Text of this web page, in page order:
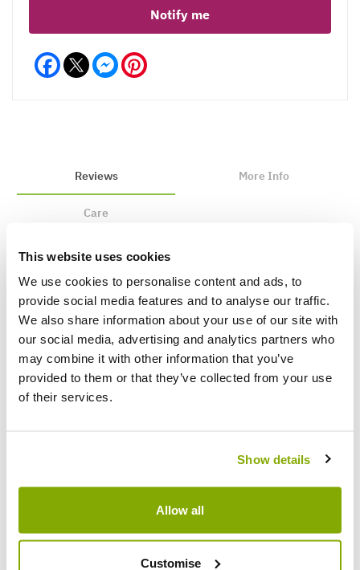
This website uses cookies
We use cookies to personalise content and ads, to
provide social media features and to analyse our traffic.
We also share information about your use of our site with
our social media, advertising and analytics partners who
may combine it with other information that you’ve
provided to them or that they’ve collected from your use
of their services.
Show details
Allow all
Customise
Notify me
Facebook Messenger
Reviews More Info
Care
Write a Review
Better quality plants at a lower price